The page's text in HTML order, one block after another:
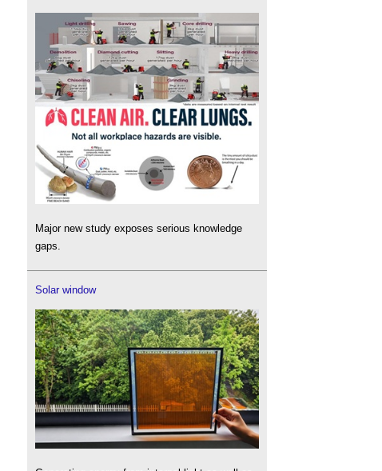
Major new study exposes serious knowledge
gaps.
Solar window